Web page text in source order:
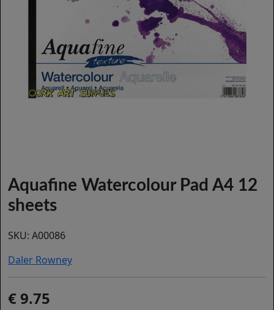
Aquafine Watercolour Pad A4 12
sheets
SKU: A00086
Daler Rowney
9.75